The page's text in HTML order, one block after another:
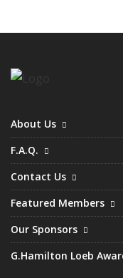
About Us
F.A.Q.
Contact Us
Featured Members
Our Sponsors
G.Hamilton Loeb